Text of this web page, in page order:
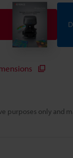
purposes only and